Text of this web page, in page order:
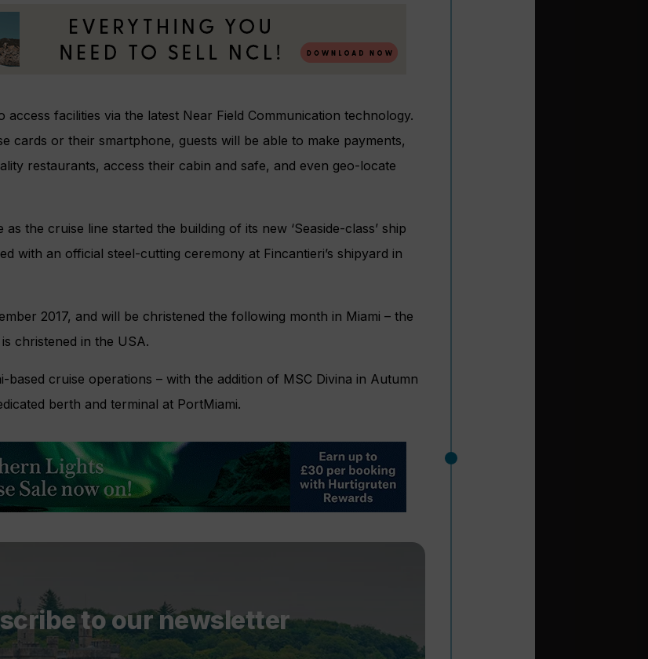
access facilities via the latest Near Field Communication technology.
cards or their smartphone, guests will be able to make payments,
restaurants, access their cabin and safe, and even geo-locate
the cruise line started the building of its new ‘Seaside-class’ ship
with an official steel-cutting ceremony at Fincantieri’s shipyard in
2017, and will be christened the following month in Miami – the
christened in the USA.
based cruise operations – with the addition of MSC Divina in Autumn
berth and terminal at PortMiami.
to our newsletter